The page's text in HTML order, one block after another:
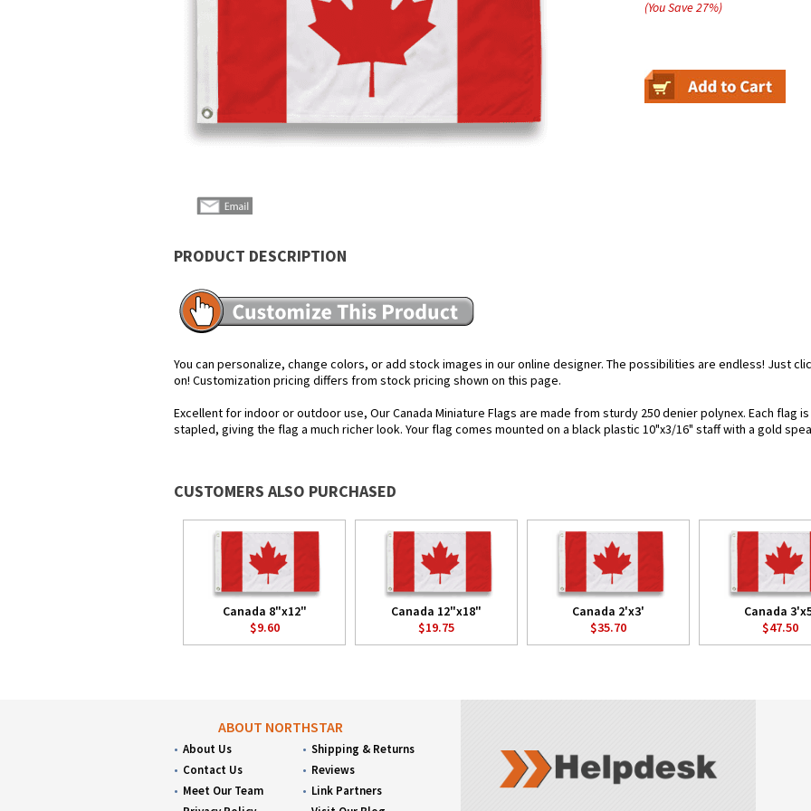
(You Save27%)
PRODUCT DESCRIPTION
You can personalize, change colors, or add stock images in our online designer. The possibilities are endless! Just
on! Customization pricing differs from stock pricing shown on this page.
Excellent for indoor or outdoor use, Our Canada Miniature Flags are made from sturdy 250 denier polynex. Each flag
stapled, giving the flag a much richer look. Your flag comes mounted on a black plastic 10"x3/16" staff with a gold
CUSTOMERS ALSO PURCHASED
Canada 8"x12"
$9.60
Canada 12"x18"
$19.75
Canada 2'x3'
$35.70
Canada
$47.50
ABOUT NORTHSTAR
About Us
Contact Us
Meet Our Team
Shipping & Returns
Reviews
Link Partners